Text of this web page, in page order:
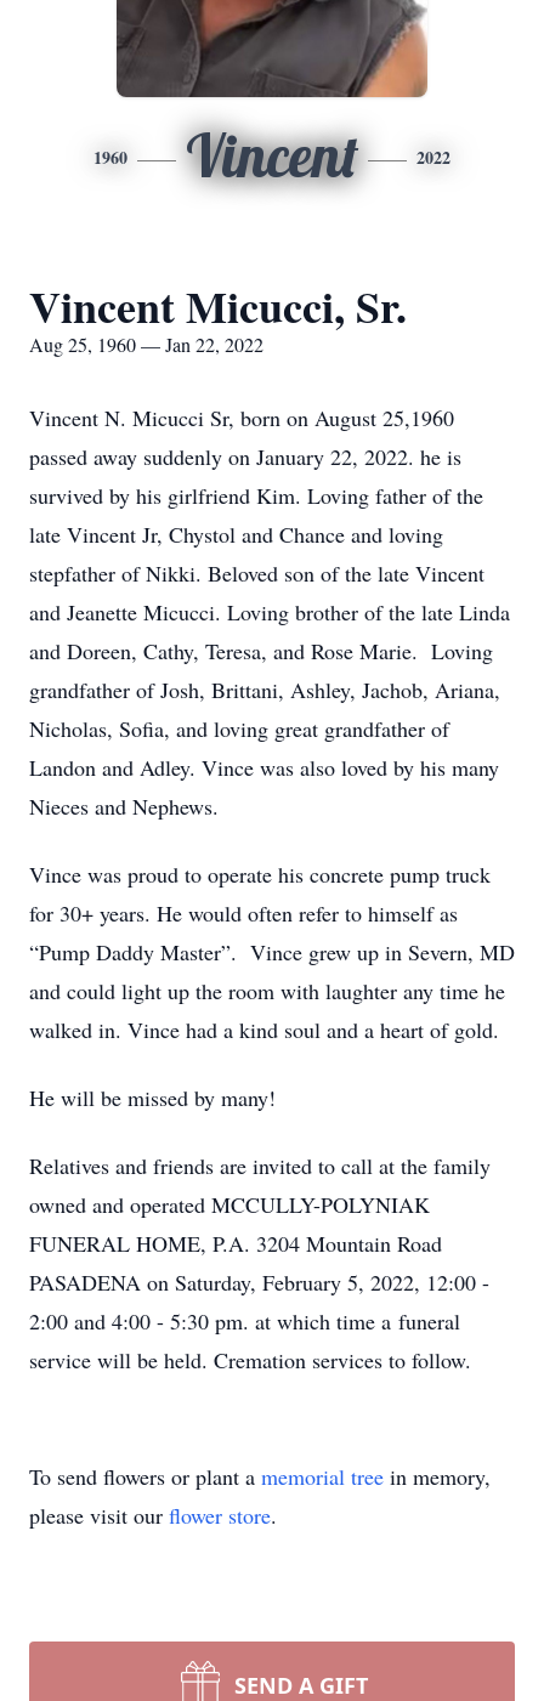
1960 Vincent 2022
Vincent Micucci, Sr.
Aug 25, 1960 — Jan 22, 2022
Vincent N. Micucci Sr, born on August 25,1960
passed away suddenly on January 22, 2022. he is
survived by his girlfriend Kim. Loving father of the
late Vincent Jr, Chystol and Chance and loving
stepfather of Nikki. Beloved son of the late Vincent
and Jeanette Micucci. Loving brother of the late Linda
and Doreen, Cathy, Teresa, and Rose Marie. Loving
grandfather of Josh, Brittani, Ashley, Jachob, Ariana,
Nicholas, Sofia, and loving great grandfather of
Landon and Adley. Vince was also loved by his many
Nieces and Nephews.
Vince was proud to operate his concrete pump truck
for 30+ years. He would often refer to himself as
“Pump Daddy Master”. Vince grew up in Severn, MD
and could light up the room with laughter any time he
walked in. Vince had a kind soul and a heart of gold.
He will be missed by many!
Relatives and friends are invited to call at the family
owned and operated MCCULLY-POLYNIAK
FUNERAL HOME, P.A. 3204 Mountain Road
PASADENA on Saturday, February 5, 2022, 12:00 -
2:00 and 4:00 - 5:30 pm. at which time a funeral
service will be held. Cremation services to follow.
To send flowers or plant a memorial tree in memory,
please visit our flower store.
SEND A GIFT